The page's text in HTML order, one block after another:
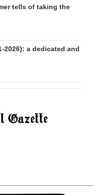
tells of taking the
2026): a dedicated and